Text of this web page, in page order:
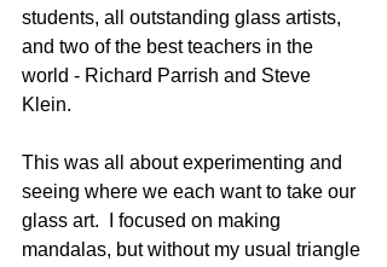
students, all outstanding glass artists,
and two of the best teachers in the
world - Richard Parrish and Steve
Klein.
This was all about experimenting and
seeing where we each want to take our
glass art.  I focused on making
mandalas, but without my usual triangle